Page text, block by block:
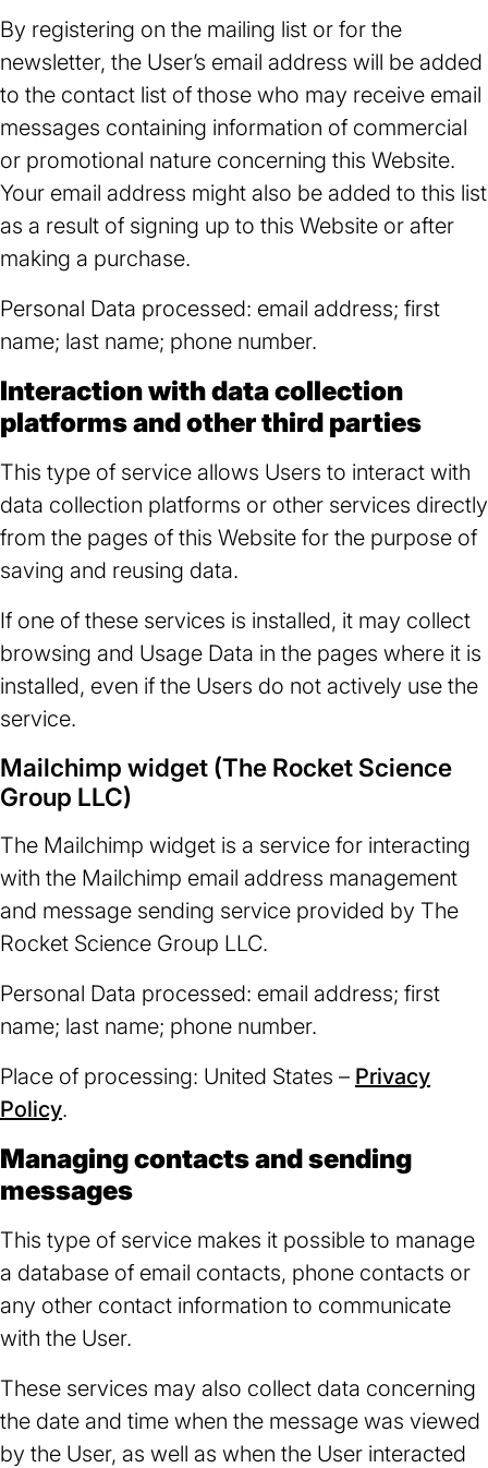
tab)
By registering on the mailing list or for the
newsletter, the User’s email address will be added
to the contact list of those who may receive email
messages containing information of commercial
or promotional nature concerning this Website.
Your email address might also be added to this list
as a result of signing up to this Website or after
making a purchase.
Personal Data processed: email address; first
name; last name; phone number.
Interaction with data collection
platforms and other third parties
This type of service allows Users to interact with
data collection platforms or other services directly
from the pages of this Website for the purpose of
saving and reusing data.
If one of these services is installed, it may collect
browsing and Usage Data in the pages where it is
installed, even if the Users do not actively use the
service.
Mailchimp widget (The Rocket Science
Group LLC)
The Mailchimp widget is a service for interacting
with the Mailchimp email address management
and message sending service provided by The
Rocket Science Group LLC.
Personal Data processed: email address; first
name; last name; phone number.
Place of processing: United States – Privacy
Policy(opens
a
new
tab)
.
Managing contacts and sending
messages
This type of service makes it possible to manage
a database of email contacts, phone contacts or
any other contact information to communicate
with the User.
These services may also collect data concerning
the date and time when the message was viewed
by the User, as well as when the User interacted